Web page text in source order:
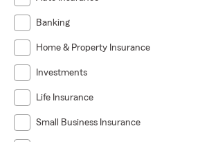
Banking
Home & Property Insurance
Investments
Life Insurance
Small Business Insurance